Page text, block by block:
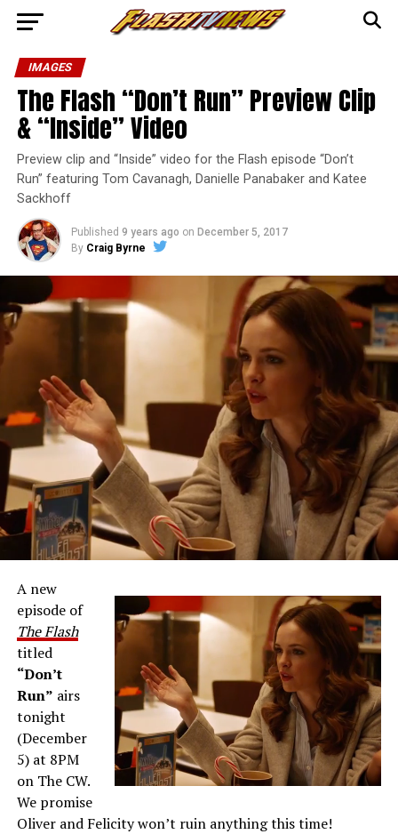
IMAGES
The Flash “Don’t Run” Preview Clip
& “Inside” Video
Preview clip and “Inside” video for the Flash episode “Don’t
Run” featuring Tom Cavanagh, Danielle Panabaker and Katee
Sackhoff
Published 9 years ago on December 5, 2017
By Craig Byrne
A new
episode of
The Flash
titled
“Don’t
Run” airs
tonight
(December
5) at 8PM
on The CW.
We promise
Oliver and Felicity won’t ruin anything this time!